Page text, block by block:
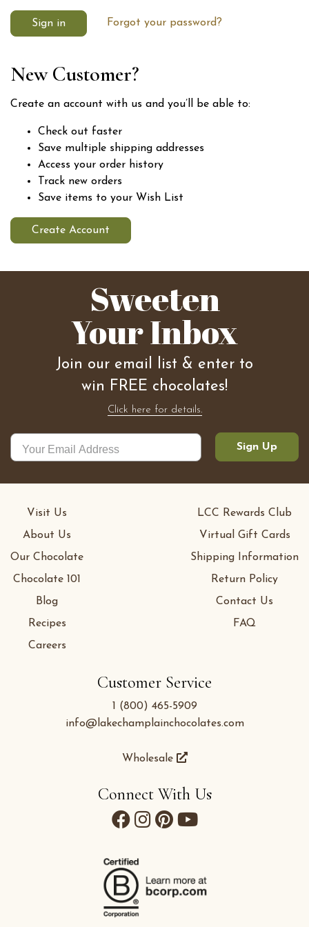
Forgot your password?
New Customer?
Create an account with us and you’ll be able to:
Check out faster
Save multiple shipping addresses
Access your order history
Track new orders
Save items to your Wish List
Create Account
Sweeten
Your Inbox
Join our email list & enter to
win FREE chocolates!
Click here for details.
Sign Up
Customer Service
1 (800) 465-5909
info@lakechamplainchocolates.com
Wholesale
Visit Us
About Us
Our Chocolate
Chocolate 101
Blog
Recipes
Careers
LCC Rewards Club
Virtual Gift Cards
Shipping Information
Return Policy
Contact Us
FAQ
Connect With Us